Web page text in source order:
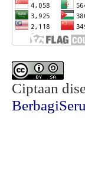
Ciptaan